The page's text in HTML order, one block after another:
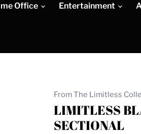
Office Entertainment
From The Limitless
LIMITLESS
SECTIONAL